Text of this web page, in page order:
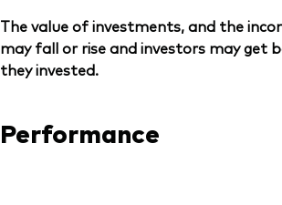
The value of investments, and the
may fall or rise and investors may get
they invested.
Performance